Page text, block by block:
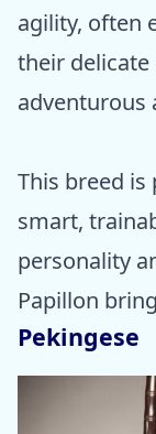
agility, often
their delicate
adventurous
This breed
smart,
personality
Papillon
Pekingese